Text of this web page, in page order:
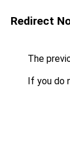
Redirect
The
If you do